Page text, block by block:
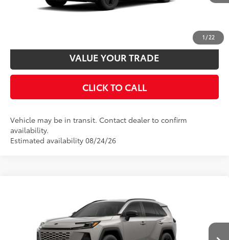
1/22
UNLOCK SMART PRICE
VALUE YOUR TRADE
CLICK TO CALL
Vehicle may be in transit. Contact dealer to confirm
availability.
Toyota RAV4SE
2T36CRAVXTW087339Model:4524
Total SRP 88
$38,895
Dealer Adjustment:
$94